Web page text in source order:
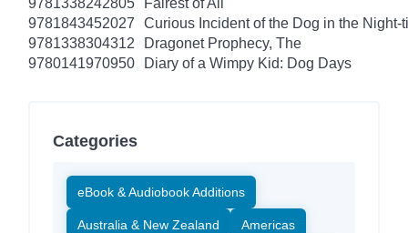
9781843452027
Curious Incident of the Dog in the Night-
9781338304312
Dragonet Prophecy, The
9780141970950
Diary of a Wimpy Kid: Dog Days
Categories
eBook & Audiobook Additions
Australia & New Zealand Americas